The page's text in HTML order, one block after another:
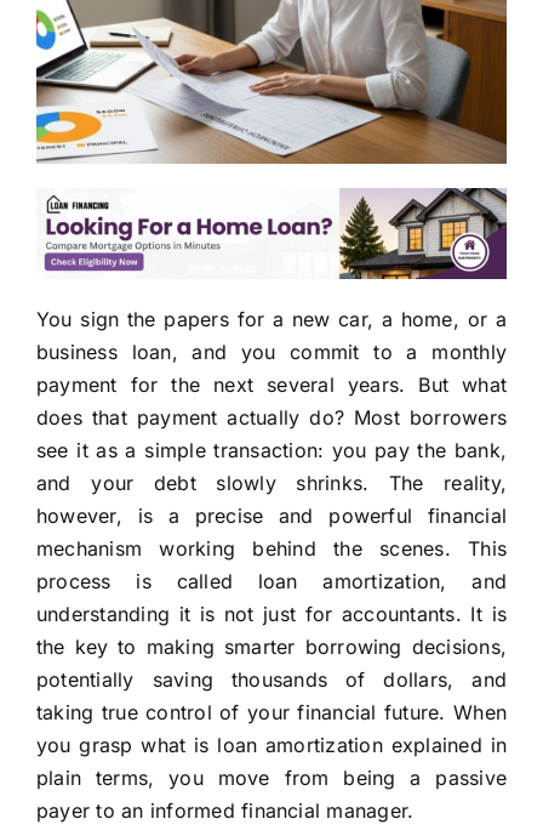
You sign the papers for a new car, a home, or a
business loan, and you commit to a monthly
payment for the next several years. But what
does that payment actually do? Most borrowers
see it as a simple transaction: you pay the bank,
and your debt slowly shrinks. The reality,
however, is a precise and powerful financial
mechanism working behind the scenes. This
process is called loan amortization, and
understanding it is not just for accountants. It is
the key to making smarter borrowing decisions,
potentially saving thousands of dollars, and
taking true control of your financial future. When
you grasp what is loan amortization explained in
plain terms, you move from being a passive
payer to an informed financial manager.